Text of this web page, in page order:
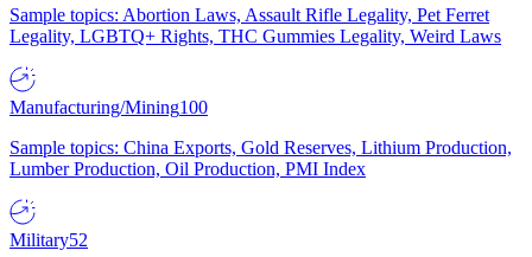
Sample topics: Abortion Laws, Assault Rifle Legality, Pet Ferret
Legality, LGBTQ+ Rights, THC Gummies Legality, Weird Laws
Manufacturing/Mining100
Sample topics: China Exports, Gold Reserves, Lithium Production,
Lumber Production, Oil Production, PMI Index
Military52